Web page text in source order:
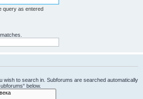
query as entered
wish to search in. Subforums are searched automatically
below.